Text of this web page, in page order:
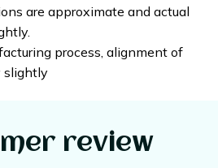
are approximate and actual
process, alignment of
slightly
review